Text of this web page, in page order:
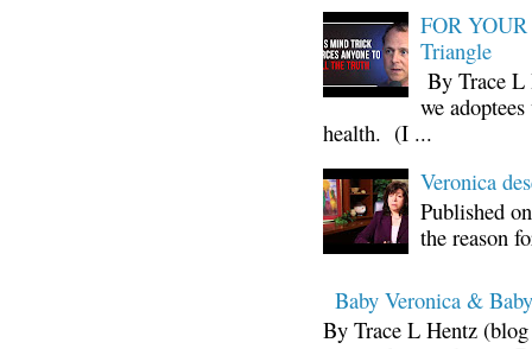
FOR
Triangle
By Trace L
we
health. (I ...
Veronica
Published
the reason
Baby Veronica &
By Trace L Hentz